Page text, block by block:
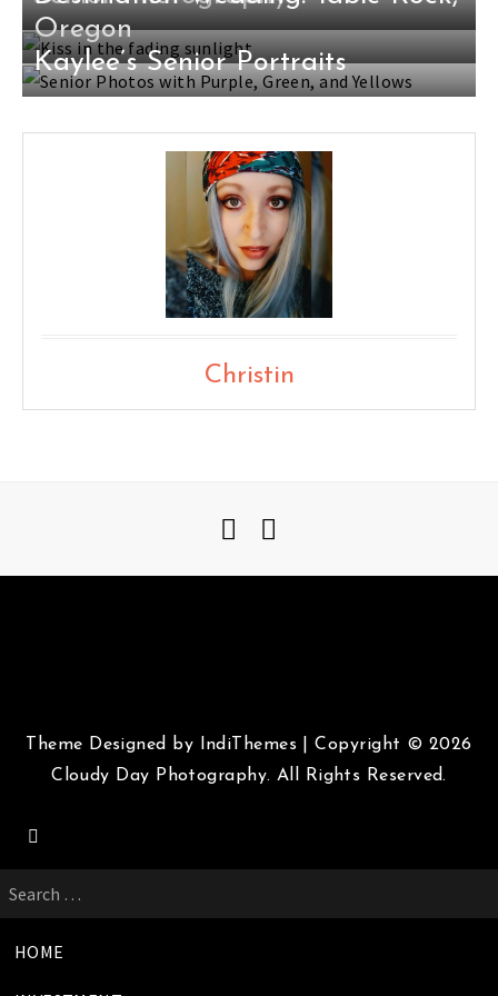
Oregon
Kaylee’s Senior Portraits
Christin
Theme Designed by IndiThemes |Copyright © 2026
Cloudy Day Photography. All Rights Reserved.
Search
for:
HOME